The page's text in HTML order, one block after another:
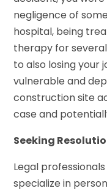
negligence of
hospital, being
therapy for
to also losing your
vulnerable and
construction site
case and
Seeking
Legal
specialize in